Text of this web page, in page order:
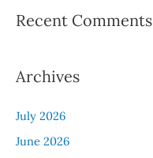
Recent Comments
Archives
July 2026
June 2026